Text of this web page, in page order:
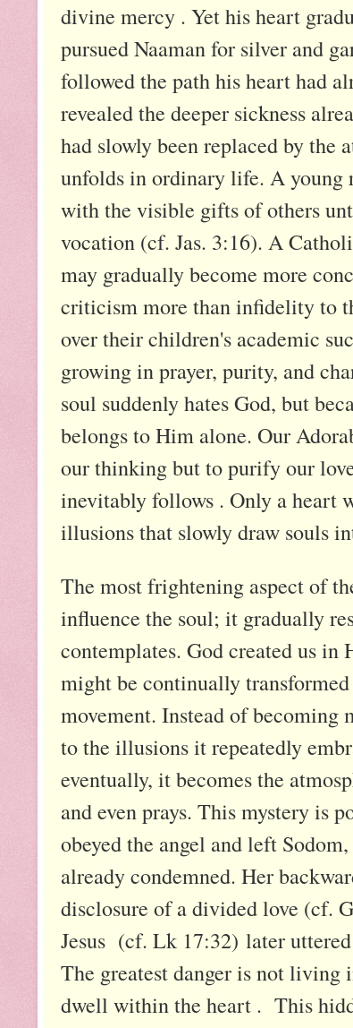
divine mercy . Yet his heart
pursued Naaman for silver and
followed the path his heart had
revealed the deeper sickness
had slowly been replaced by
unfolds in ordinary life. A young
with the visible gifts of others
vocation (cf. Jas. 3:16). A
may gradually become more
criticism more than infidelity to
over their children's academic
growing in prayer, purity, and
soul suddenly hates God, but
belongs to Him alone. Our
our thinking but to purify our
inevitably follows . Only a heart
illusions that slowly draw souls
The most frightening aspect of
influence the soul; it gradually
contemplates. God created us
might be continually
movement. Instead of
to the illusions it repeatedly
eventually, it becomes the
and even prays. This mystery is
obeyed the angel and left
already condemned. Her
disclosure of a divided love (cf.
Jesus (cf. Lk 17:32) later
The greatest danger is not
dwell within the heart . This